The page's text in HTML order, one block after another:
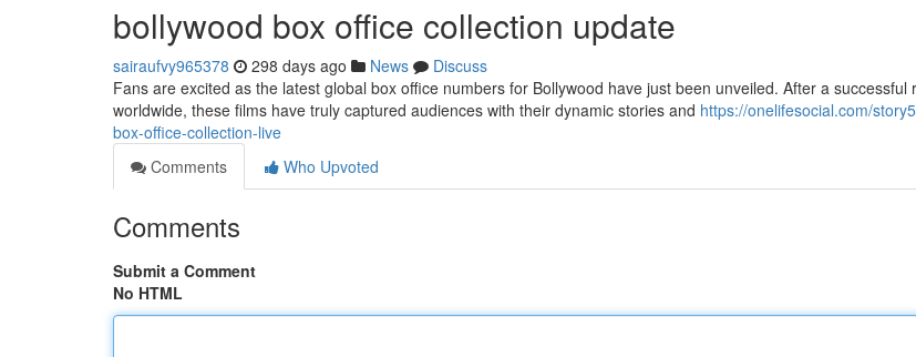
bollywood box office collection update
sairaufvy965378 298 days ago News
Discuss
Fans are excited as the latest global box office numbers for Bollywood have just been unveiled. After a successful
worldwide, these films have truly captured audiences with their dynamic stories and https://onelifesocial.com/
box-office-collection-live
Comments
Who Upvoted
Comments
Submit a Comment
No HTML